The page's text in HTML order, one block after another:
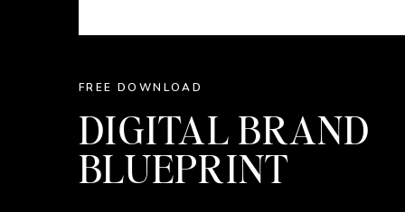
FREE DOWNLOAD
DIGITAL BRAND
BLUEPRINT